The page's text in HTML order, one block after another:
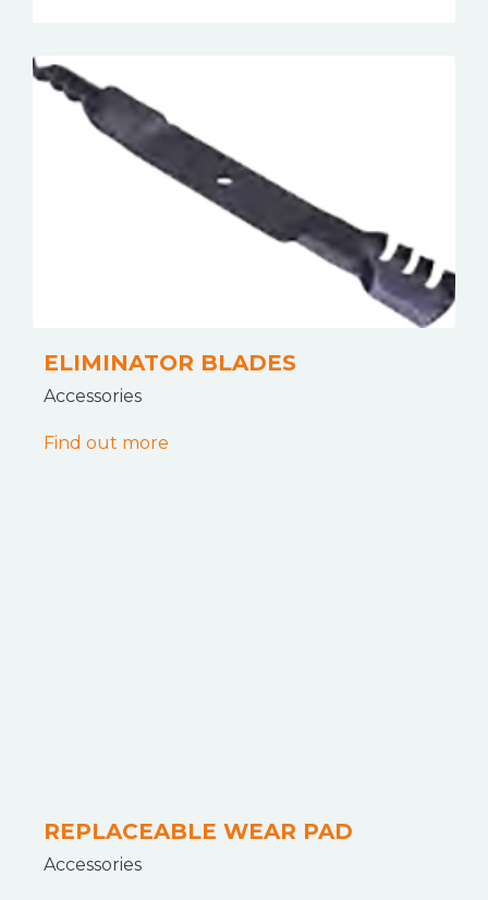
ELIMINATOR BLADES
Accessories
Find out more
REPLACEABLE WEAR PAD
Accessories